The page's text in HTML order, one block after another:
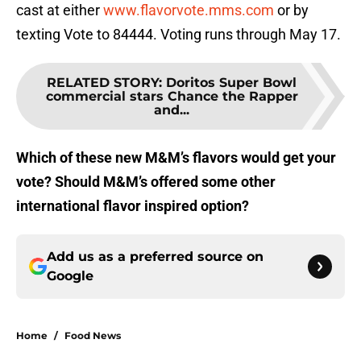
cast at eitherwww.flavorvote.mms.com or by
texting Vote to 84444. Voting runs through May 17.
RELATED STORY: Doritos Super Bowl
commercial stars Chance the Rapper
and...
Which of these new M&M’s flavors would get your
vote? Should M&M’s offered some other
international flavor inspired option?
Add us as a preferred source on
Google
Home / Food News